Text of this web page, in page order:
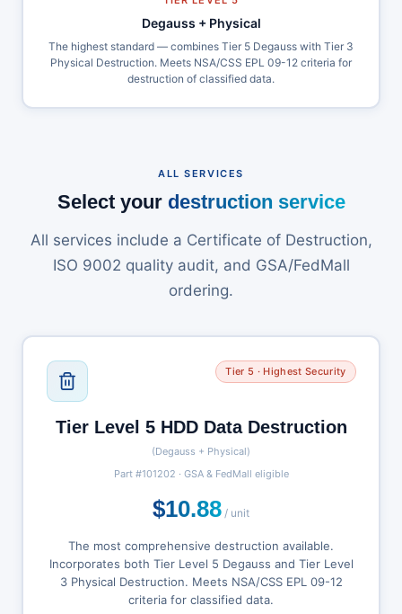
Degauss + Physical
The highest standard — combines Tier 5 Degauss with Tier 3
Physical Destruction. Meets NSA/CSS EPL 09-12 criteria for
destruction of classified data.
ALL SERVICES
Select your destruction service
All services include a Certificate of Destruction,
ISO 9002 quality audit, and GSA/FedMall
ordering.
Tier 5 · Highest Security
Tier Level 5 HDD Data Destruction
(Degauss + Physical)
Part #101202 · GSA & FedMall eligible
$10.88 / unit
The most comprehensive destruction available.
Incorporates both Tier Level 5 Degauss and Tier Level
3 Physical Destruction. Meets NSA/CSS EPL 09-12
criteria for classified data.